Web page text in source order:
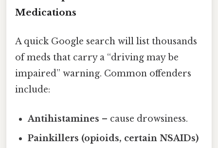
Medications
A quick Google search will list thousands
of meds that carry a “driving may be
impaired” warning. Common offenders
include:
Antihistamines – cause drowsiness.
Painkillers (opioids, certain NSAIDs)